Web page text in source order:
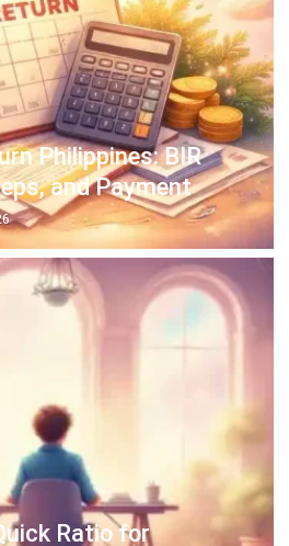
Maintain Tax-
the Philippines
and Why They